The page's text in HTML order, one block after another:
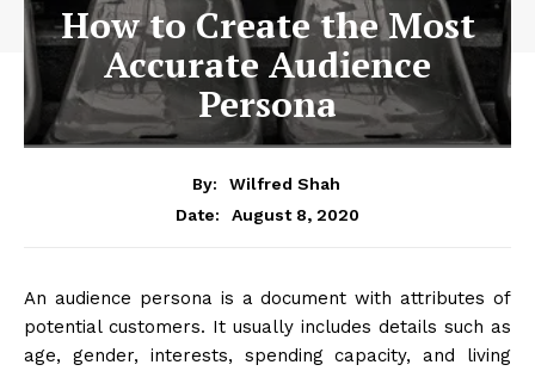
How to Create the Most
Accurate Audience
Persona
By:
Wilfred Shah
Date:
August 8, 2020
An audience persona is a document with attributes of
potential customers. It usually includes details such as
age, gender, interests, spending capacity, and living